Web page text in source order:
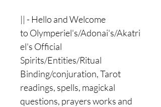
|| - Hello and Welcome
to Olymperiel's/Adonai's/Akatri
el's Official
Spirits/Entities/Ritual
Binding/conjuration, Tarot
readings, spells, magickal
questions, prayers works and